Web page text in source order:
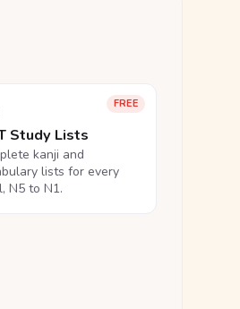
FREE
Study Lists
kanji and
lists for every
N5 to N1.